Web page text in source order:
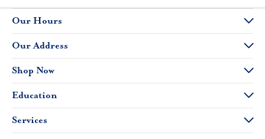
Our Hours
Our Address
Shop Now
Education
Services